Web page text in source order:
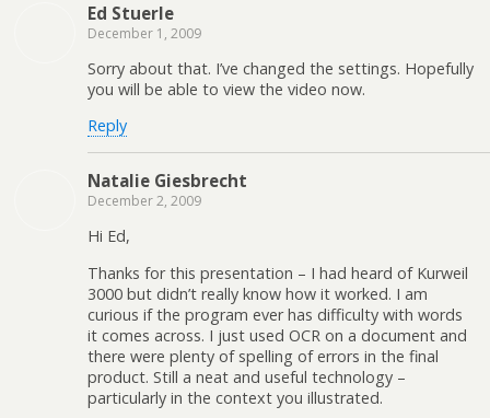
Ed Stuerle
December 1, 2009
Sorry about that. I’ve changed the settings. Hopefully
you will be able to view the video now.
Reply
Natalie Giesbrecht
December 2, 2009
Hi Ed,
Thanks for this presentation – I had heard of Kurweil
3000 but didn’t really know how it worked. I am
curious if the program ever has difficulty with words
it comes across. I just used OCR on a document and
there were plenty of spelling of errors in the final
product. Still a neat and useful technology –
particularly in the context you illustrated.